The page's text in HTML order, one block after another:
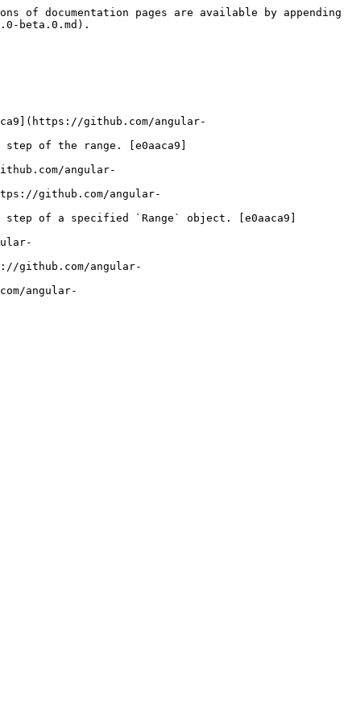
of documentation pages are available by appending
beta.0.md).
github.com/angular-
of the range. [e0aaca9]
angular-
github.com/angular-
of a specified `Range` object. [e0aaca9]
github.com/angular-
angular-